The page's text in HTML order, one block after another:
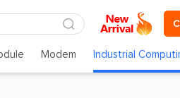
Modem Industrial